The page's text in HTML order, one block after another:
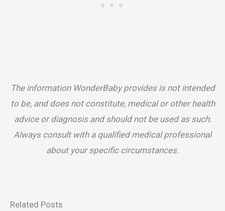
The information WonderBaby provides is not intended
to be, and does not constitute, medical or other health
advice or diagnosis and should not be used as such.
Always consult with a qualified medical professional
about your specific circumstances.
Related Posts